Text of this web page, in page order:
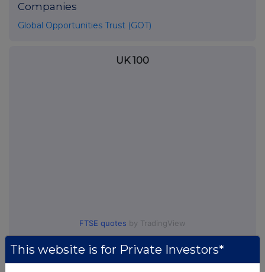
Companies
Global Opportunities Trust (GOT)
UK 100
FTSE quotes by TradingView
This website is for Private Investors*